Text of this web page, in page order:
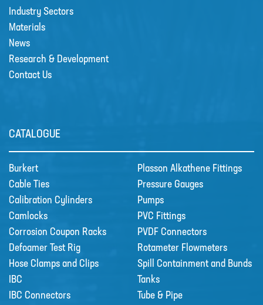
Industry Sectors
Materials
News
Research & Development
Contact Us
CATALOGUE
Burkert
Cable Ties
Calibration Cylinders
Camlocks
Corrosion Coupon Racks
Defoamer Test Rig
Hose Clamps and Clips
IBC
IBC Connectors
Plasson Alkathene Fittings
Pressure Gauges
Pumps
PVC Fittings
PVDF Connectors
Rotameter Flowmeters
Spill Containment and Bunds
Tanks
Tube & Pipe